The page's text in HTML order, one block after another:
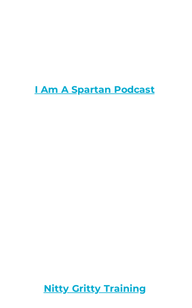
I Am A Spartan Podcast
Nitty Gritty Training